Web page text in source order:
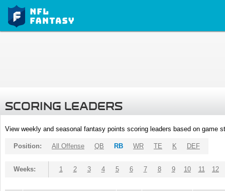
SCORING LEADERS
View weekly and seasonal fantasy points scoring leaders based on game
Position: All Offense QB RB WR TE K DEF
Weeks: 1 2 3 4 5 6 7 8 9 10 11 12